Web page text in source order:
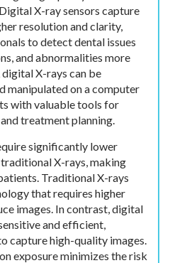
X-ray sensors capture
resolution and clarity,
to detect dental issues
and abnormalities more
X-rays can be
manipulated on a computer
with valuable tools for
treatment planning.
significantly lower
X-rays, making
Traditional X-rays
that requires higher
images. In contrast, digital
and efficient,
capture high-quality images.
exposure minimizes the risk